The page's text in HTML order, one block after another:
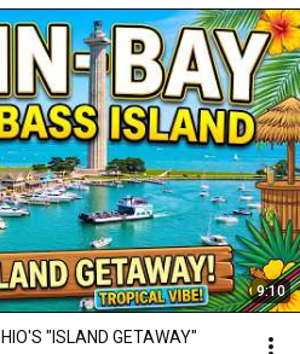
9:10
"ISLAND GETAWAY"